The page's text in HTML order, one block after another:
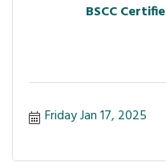
BSCC
Friday Jan 17, 2025